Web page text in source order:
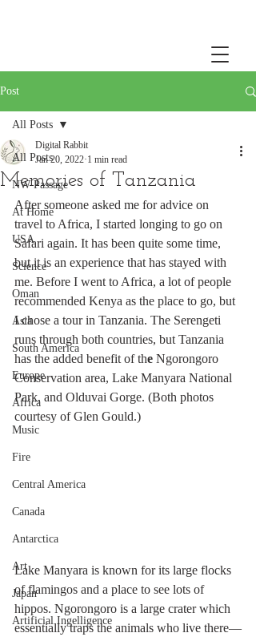
Post
All Posts
NW Passage
At Home
USA
Science
Oman
Asia
South America
Europe
Africa
Music
Fire
Central America
Canada
Antarctica
Art
Japan
Artificial Ingelligence
All Posts
Memories of Tanzania
Digital Rabbit
Jan 20, 2022 1 min read
After someone asked me for advice on
travel to Africa, I started longing to go on
Safari again. It has been quite some time,
but it is an experience that has stayed with
me. Before I went to Africa, a lot of people
recommended Kenya as the place to go, but
I chose a tour in Tanzania. The Serengeti
runs through both countries, but Tanzania
has the added benefit of the Ngorongoro
Conservation area, Lake Manyara National
Park, and Olduvai Gorge. (Both photos
courtesy of Glen Gould.)
Lake Manyara is known for its large flocks
of flamingos and a place to see lots of
hippos. Ngorongoro is a large crater which
essentially traps the animals who live there—